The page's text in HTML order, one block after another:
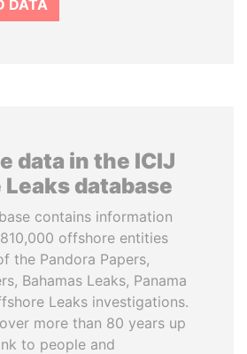
DATA
data in the ICIJ
database
contains information
offshore entities
the Pandora Papers,
Bahamas Leaks, Panama
Leaks investigations.
more than 80 years up
to people and